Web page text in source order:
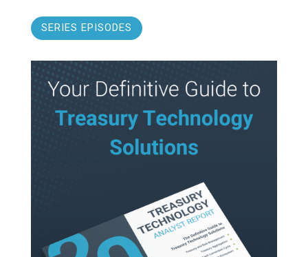
SERIES EPISODES